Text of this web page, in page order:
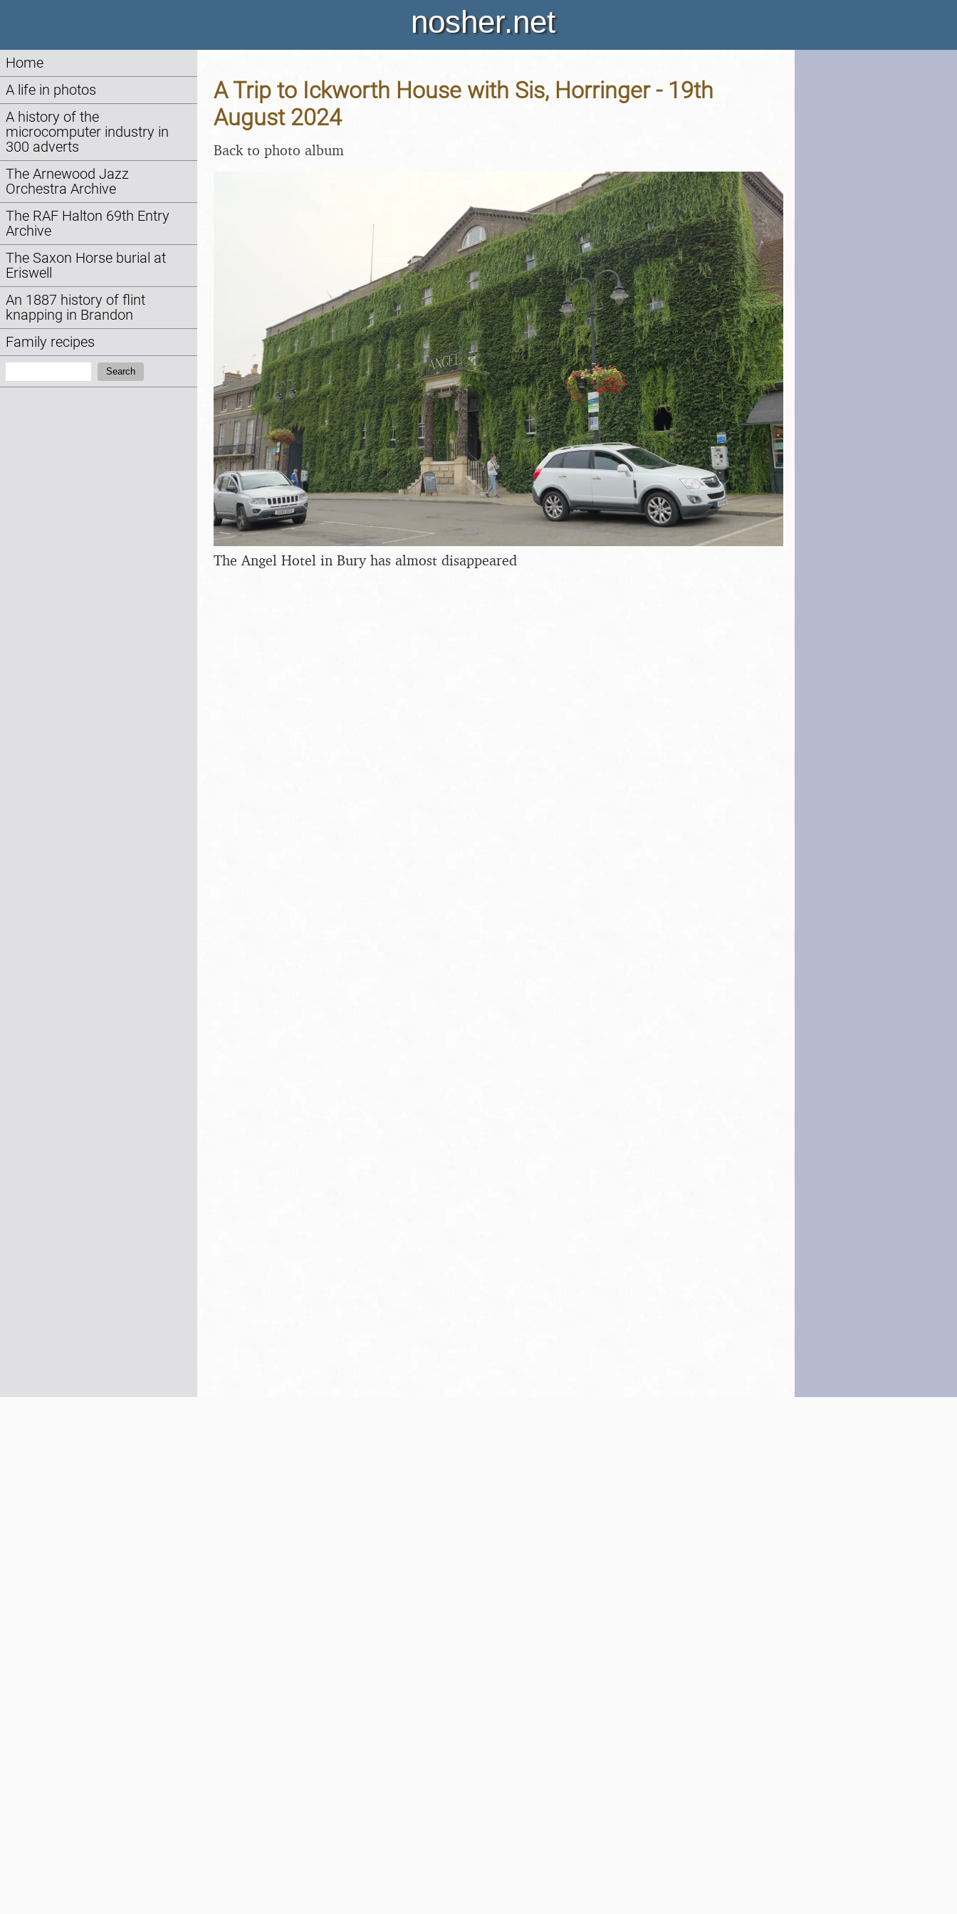
nosher.net
Home
A life in photos
A history of the
microcomputer industry in
300 adverts
The Arnewood Jazz
Orchestra Archive
The RAF Halton 69th Entry
Archive
The Saxon Horse burial at
Eriswell
An 1887 history of flint
knapping in Brandon
Family recipes
Search
A Trip to Ickworth House with Sis, Horringer - 19th
August 2024
Back to photo album
The Angel Hotel in Bury has almost disappeared